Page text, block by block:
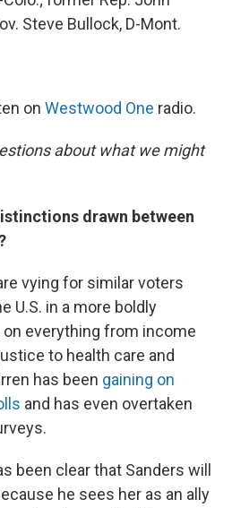
Steve Bullock, D-Mont.
on Westwood One radio.
about what we might
drawn between
vying for similar voters
U.S. in a more boldly
everything from income
to health care and
has been gaining on
and has even overtaken
been clear that Sanders will
he sees her as an ally